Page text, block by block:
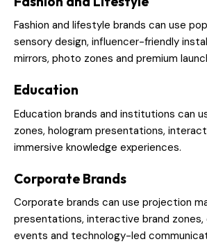
Fashion and lifestyle brands can use
sensory design, influencer-friendly
mirrors, photo zones and premium
Education
Education brands and institutions can
zones, hologram presentations,
immersive knowledge experiences.
Corporate Brands
Corporate brands can use projection
presentations, interactive brand zones,
events and technology-led